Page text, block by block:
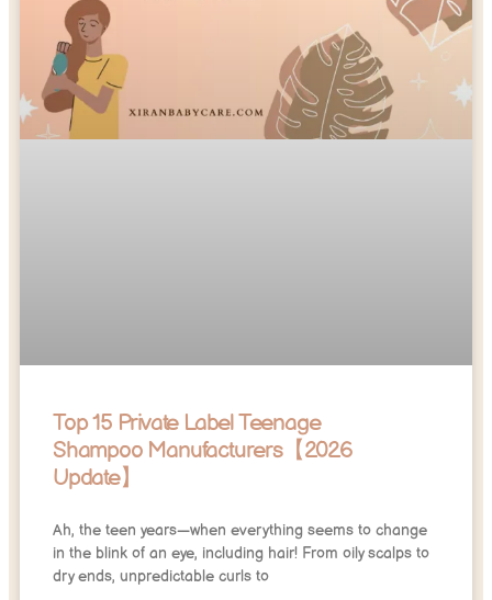
Top 15 Private Label Teenage
Shampoo Manufacturers【2026
Update】
Ah, the teen years—when everything seems to change
in the blink of an eye, including hair! From oily scalps to
dry ends, unpredictable curls to